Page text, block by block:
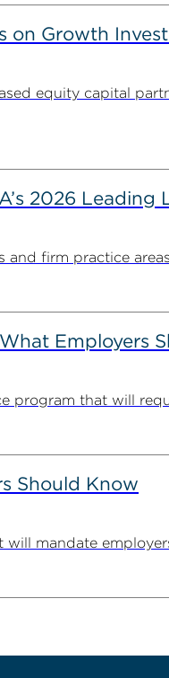
on Growth
equity capital
2026 Leading
and firm practice
Employers
program that will
Should Know
will mandate